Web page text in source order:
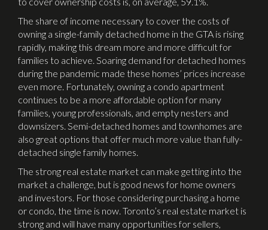
The share of income necessary to cover the costs of
owning a single-family detached home in the GTA is rising
rapidly, making this dream more and more difficult for
families to achieve. Soaring demand for detached homes
during the pandemic made these homes’ prices increase
even more. Fortunately, owning a condo apartment
continues to be a more affordable option for many
families, young professionals, and empty nesters and
downsizers. Semi-detached homes and townhomes are
also great options that offer much more value than fully-
detached single family homes.
The strong real estate market can make getting into the
market a challenge, but is good news for home owners
and investors. For those considering purchasing a home
or condo, the time is now. Toronto’s real estate market is
strong and will have many opportunities for sellers,